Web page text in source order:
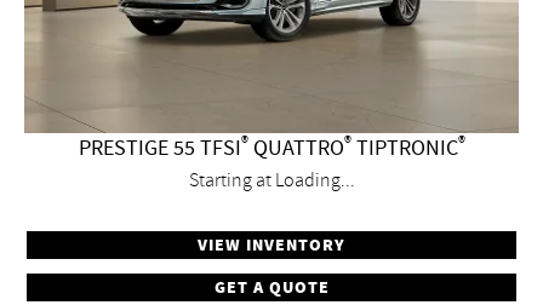
PRESTIGE 55 TFSI®QUATTRO®TIPTRONIC®
Starting at Loading...
VIEW INVENTORY
GET A QUOTE